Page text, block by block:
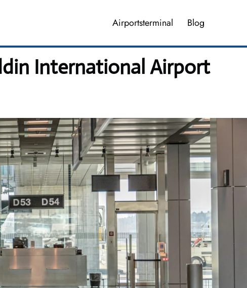
Airportsterminal Blog
International Airport